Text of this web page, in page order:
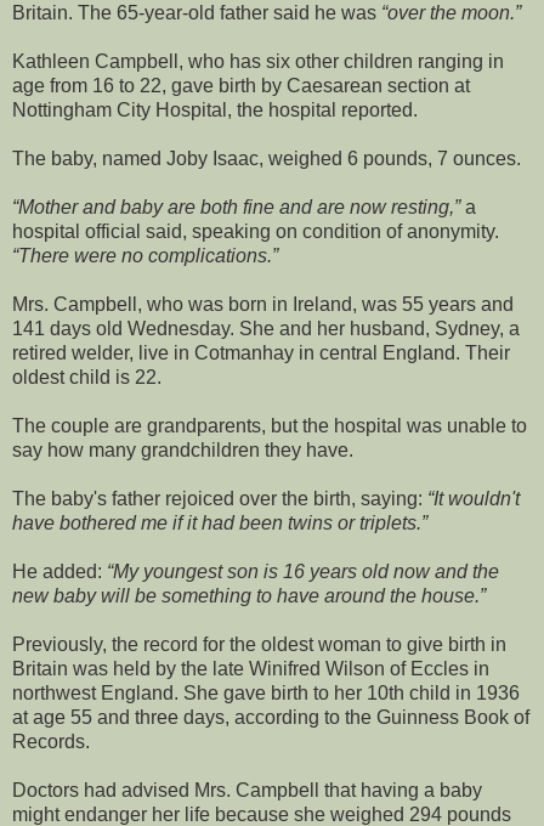
Britain. The 65-year-old father said he was over the moon.
Kathleen Campbell, who has six other children ranging in
age from 16 to 22, gave birth by Caesarean section at
Nottingham City Hospital, the hospital reported.
The baby, named Joby Isaac, weighed 6 pounds, 7 ounces.
Mother and baby are both fine and are now resting, a
hospital official said, speaking on condition of anonymity.
There were no complications.
Mrs. Campbell, who was born in Ireland, was 55 years and
141 days old Wednesday. She and her husband, Sydney, a
retired welder, live in Cotmanhay in central England. Their
oldest child is 22.
The couple are grandparents, but the hospital was unable to
say how many grandchildren they have.
The baby's father rejoiced over the birth, saying: It wouldn't
have bothered me if it had been twins or triplets.
He added: My youngest son is 16 years old now and the
new baby will be something to have around the house.
Previously, the record for the oldest woman to give birth in
Britain was held by the late Winifred Wilson of Eccles in
northwest England. She gave birth to her 10th child in 1936
at age 55 and three days, according to the Guinness Book of
Records.
Doctors had advised Mrs. Campbell that having a baby
might endanger her life because she weighed 294 pounds